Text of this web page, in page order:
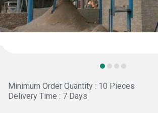
Minimum Order Quantity : 10 Pieces
Delivery Time : 7 Days